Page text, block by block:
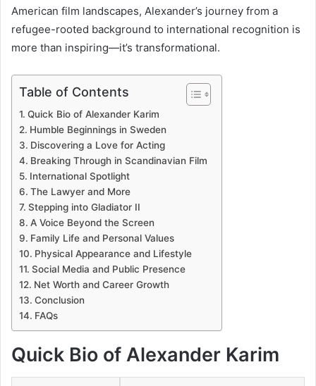
American film landscapes, Alexander’s journey from a
refugee-rooted background to international recognition is
more than inspiring—it’s transformational.
Table of Contents
Quick Bio of Alexander Karim
Humble Beginnings in Sweden
Discovering a Love for Acting
Breaking Through in Scandinavian Film
International Spotlight
The Lawyer and More
Stepping into Gladiator II
A Voice Beyond the Screen
Family Life and Personal Values
Physical Appearance and Lifestyle
Social Media and Public Presence
Net Worth and Career Growth
Conclusion
FAQs
Quick Bio of Alexander Karim